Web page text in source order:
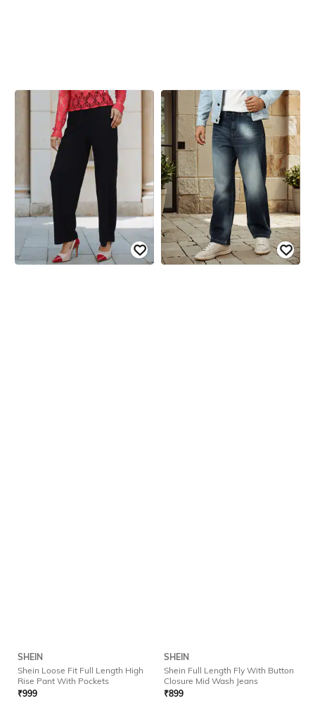
SHEIN
Shein Loose Fit Full Length High
Rise Pant With Pockets
₹999
SHEIN
Shein Full Length Fly With Button
Closure Mid Wash Jeans
₹899